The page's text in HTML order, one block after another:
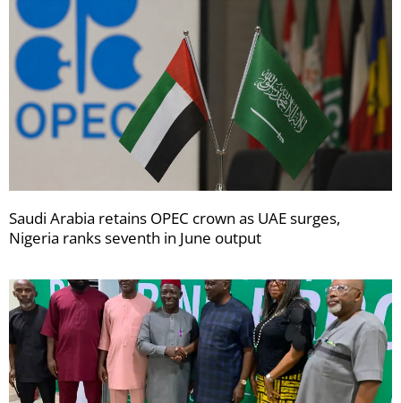
Saudi Arabia retains OPEC crown as UAE surges,
Nigeria ranks seventh in June output